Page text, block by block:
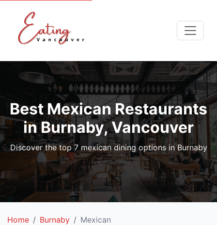
Best Mexican Restaurants
in Burnaby, Vancouver
Discover the top 7 mexican dining options in Burnaby
Home Burnaby Mexican